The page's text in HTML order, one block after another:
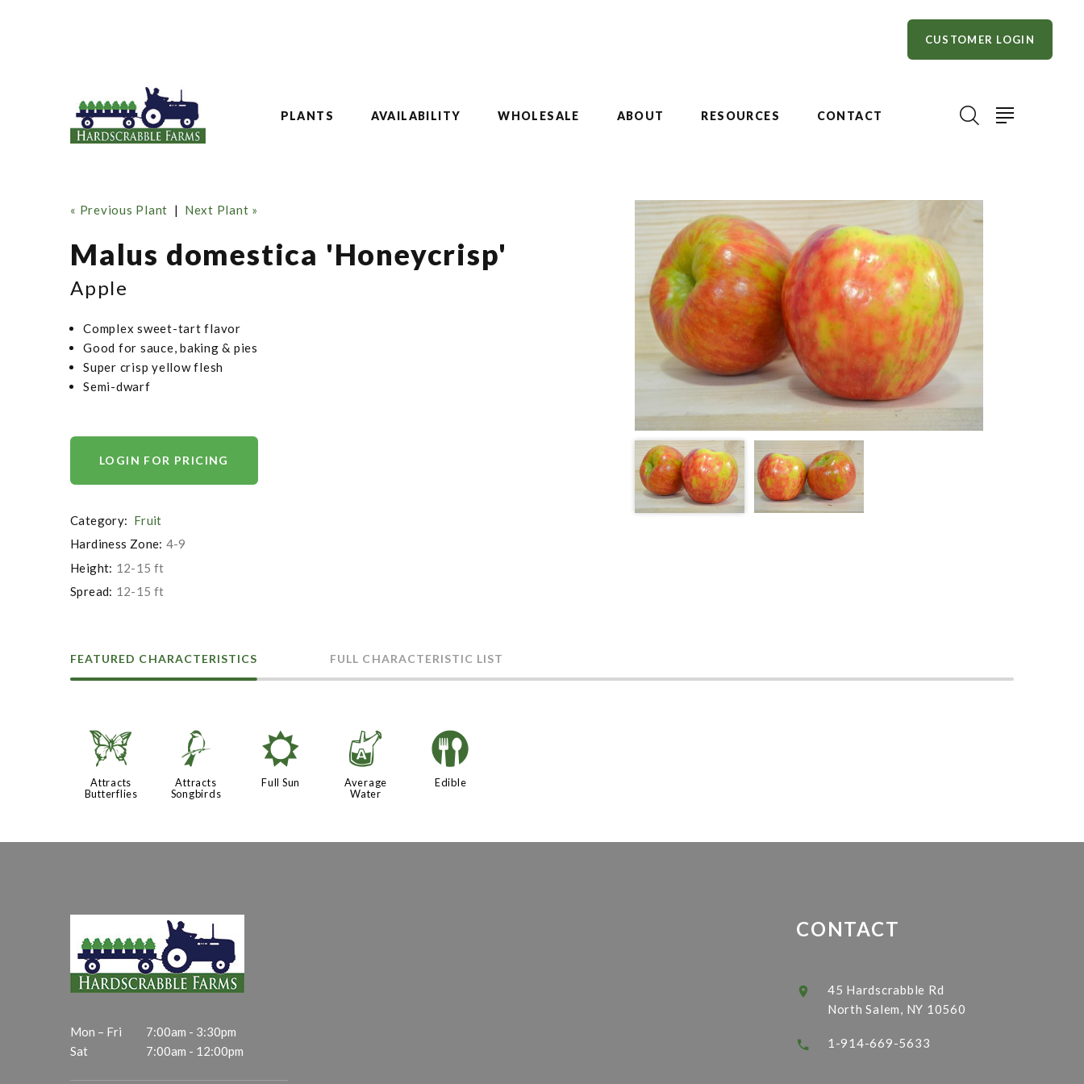
CUSTOMER LOGIN
PLANTS AVAILABILITY WHOLESALE ABOUT RESOURCES CONTACT
« Previous Plant | Next Plant »
Malus domestica 'Honeycrisp'
Apple
Complex sweet-tart flavor
Good for sauce, baking & pies
Super crisp yellow flesh
Semi-dwarf
LOGIN FOR PRICING
Category: Fruit
Hardiness Zone: 4-9
Height: 12-15 ft
Spread: 12-15 ft
FEATURED CHARACTERISTICS FULL CHARACTERISTIC LIST
b
Attracts
Butterflies
1
Attracts
Songbirds
j
Full Sun
x
Average
Water
#
Edible
Mon – Fri
7:00am - 3:30pm
Sat
7:00am - 12:00pm
CONTACT
45 Hardscrabble Rd
North Salem, NY 10560
1-914-669-5633